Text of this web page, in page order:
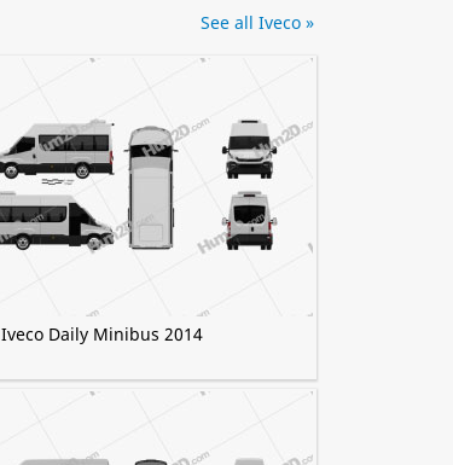
Iveco Daily Minibus 2014
See all Iveco »